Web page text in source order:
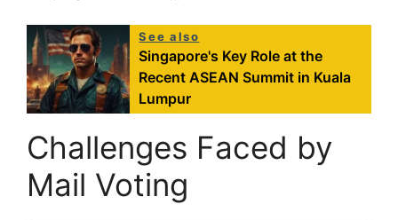
See also
Singapore's Key Role at the
Recent ASEAN Summit in Kuala
Lumpur
Challenges Faced by
Mail Voting